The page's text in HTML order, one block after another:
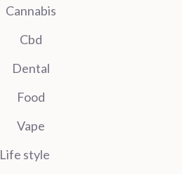
Cannabis
Cbd
Dental
Food
Vape
Life style